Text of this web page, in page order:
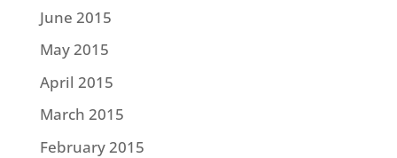
June 2015
May 2015
April 2015
March 2015
February 2015